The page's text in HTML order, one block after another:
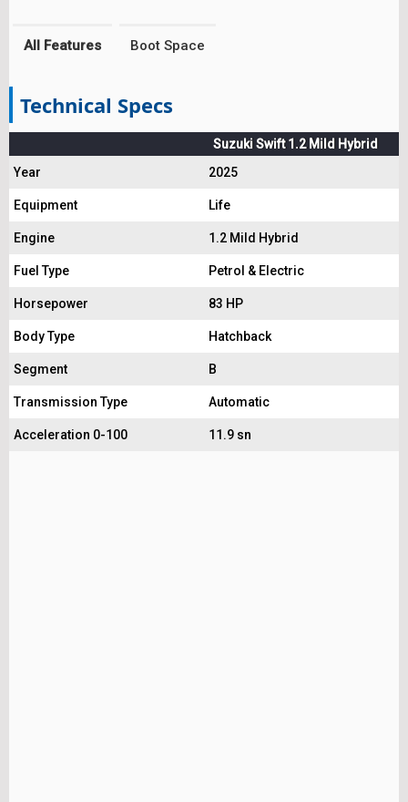
All Features Boot Space
Technical Specs
Suzuki Swift 1.2 Mild Hybrid
Year
2025
Equipment Life
Engine 1.2 Mild Hybrid
Fuel Type Petrol & Electric
Horsepower 83 HP
Body Type Hatchback
Segment B
Transmission Type Automatic
Acceleration 0-100 11.9 sn